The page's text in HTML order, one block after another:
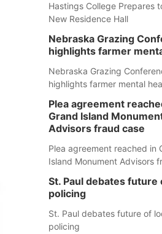
Hastings College Prepares
New Residence Hall
Nebraska Grazing
highlights farmer
Nebraska Grazing
highlights farmer mental
Plea agreement
Grand Island
Advisors fraud case
Plea agreement reached in
Island Monument Advisors
St. Paul debates future
policing
St. Paul debates future of
policing